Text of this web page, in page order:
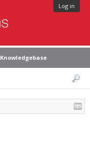
Log in
Knowledgebase